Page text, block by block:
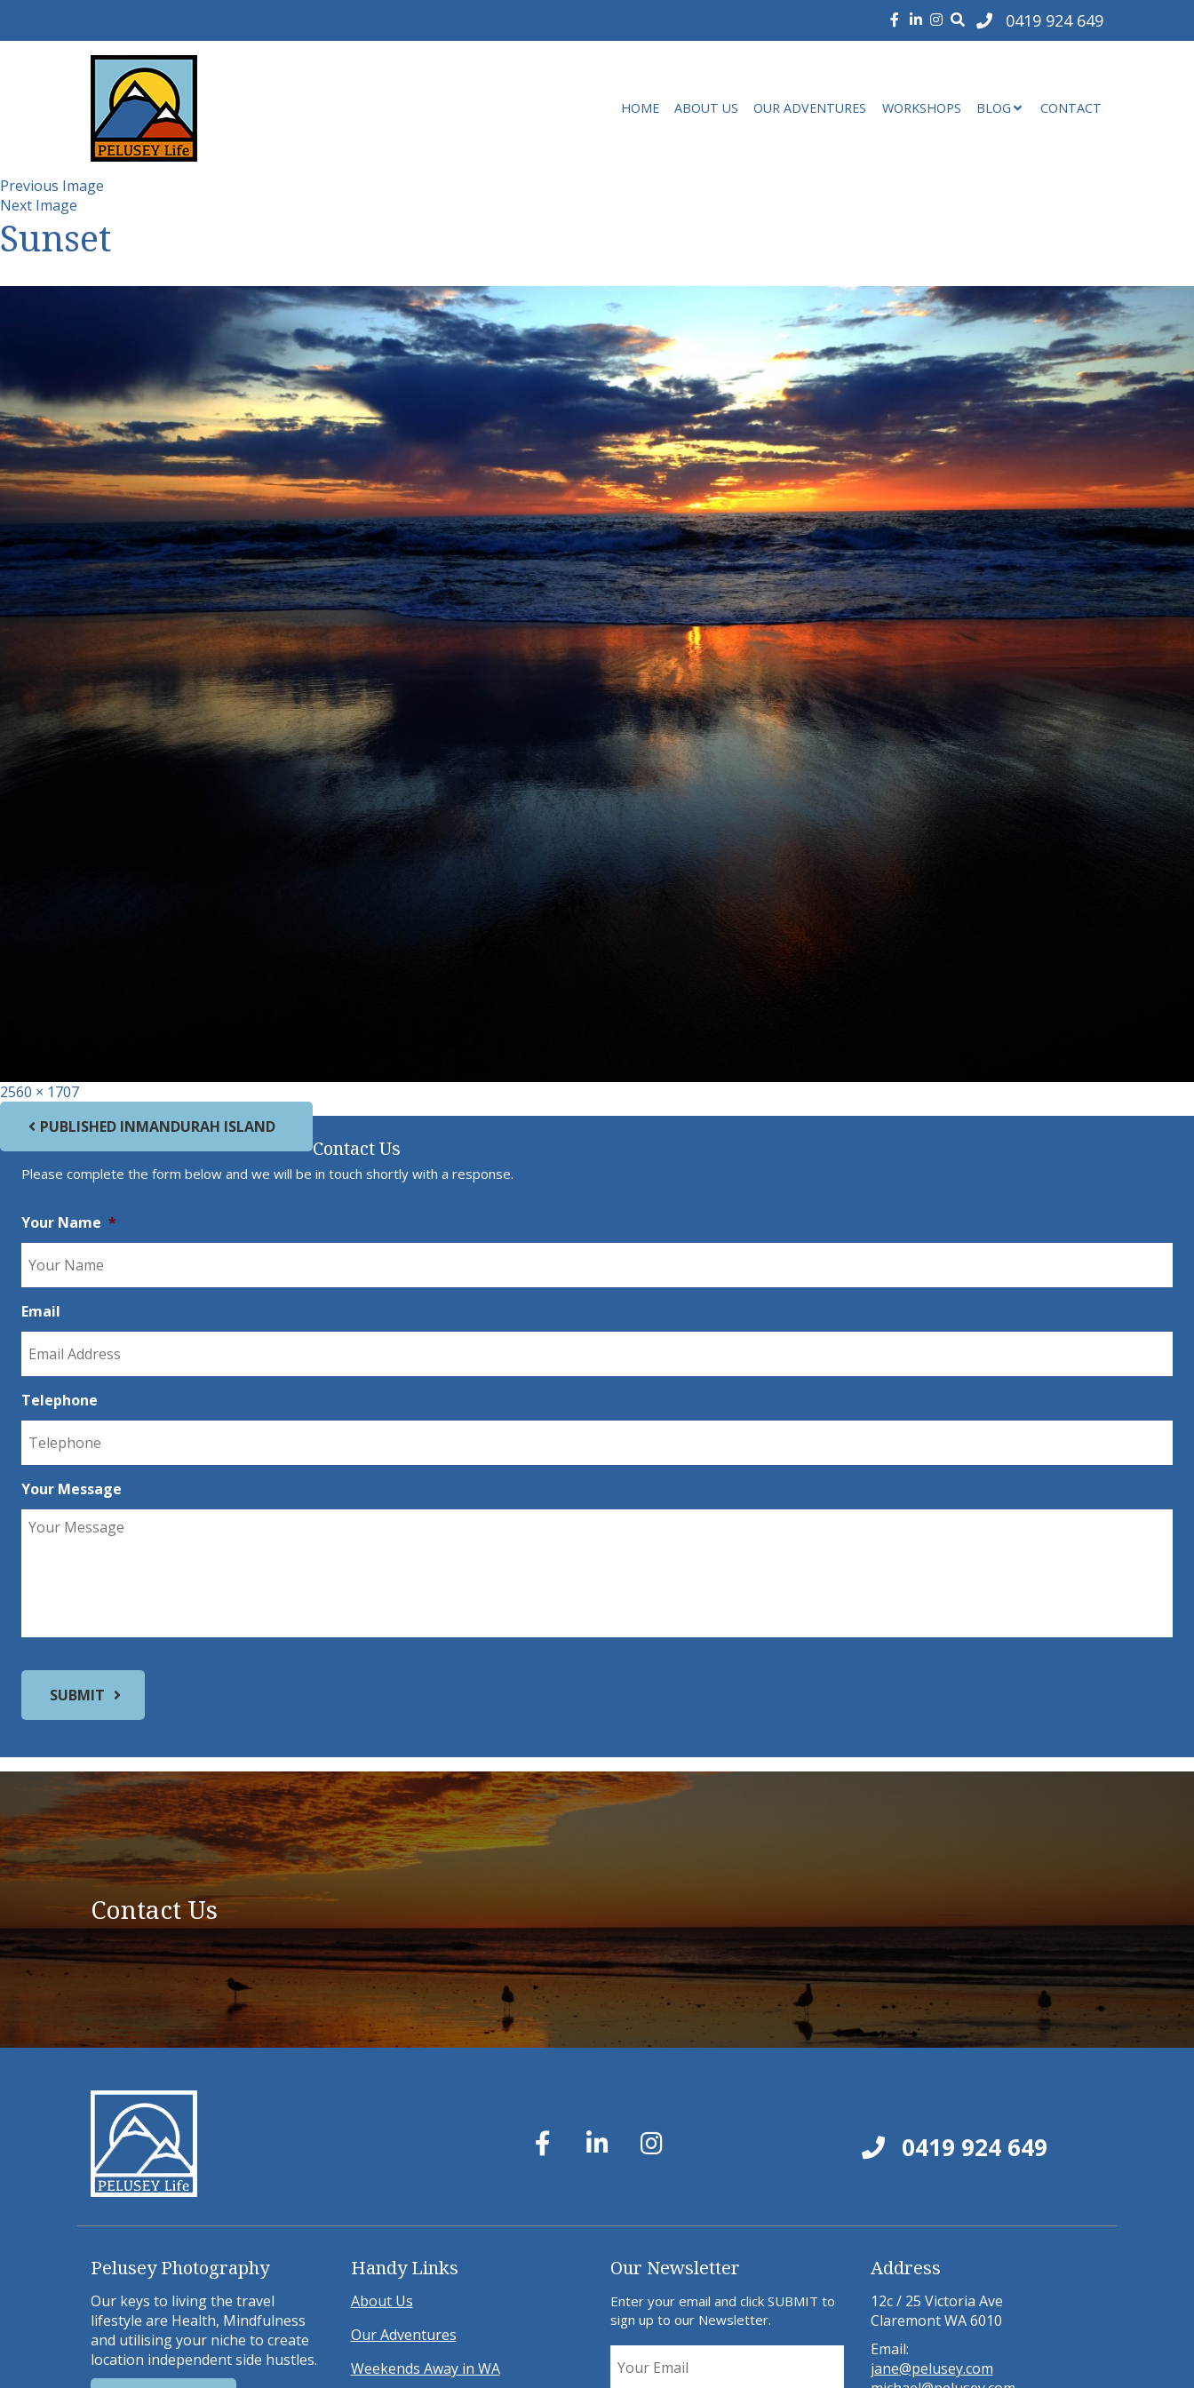
0419 924 649
HOME ABOUT US OUR ADVENTURES WORKSHOPS BLOG CONTACT
Previous Image
Next Image
Sunset
Full size
2560 × 1707
Post navigation
PUBLISHED INMANDURAH ISLAND
Contact Us
Please complete the form below and we will be in touch shortly with a response.
Your Name *
Email
Telephone
Your Message
Contact Us
0419 924 649
Pelusey Photography
Our keys to living the travel
lifestyle are Health, Mindfulness
and utilising your niche to create
location independent side hustles.
Handy Links
About Us
Our Adventures
Weekends Away in WA
Our Newsletter
Enter your email and click SUBMIT to
sign up to our Newsletter.
Address
12c / 25 Victoria Ave
Claremont WA 6010
Email:
jane@pelusey.com